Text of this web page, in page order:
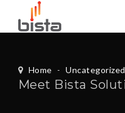
Home - Uncategorized